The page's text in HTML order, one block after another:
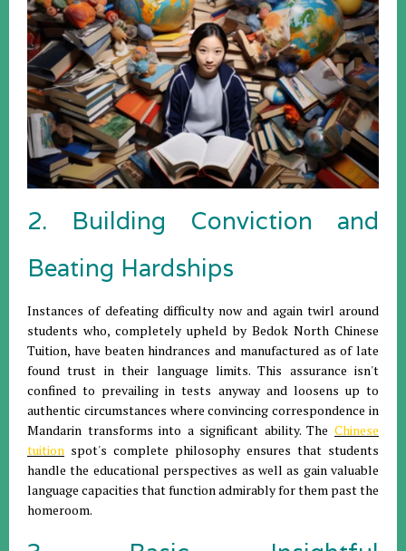
2. Building Conviction and
Beating Hardships
Instances of defeating difficulty now and again twirl around
students who, completely upheld by Bedok North Chinese
Tuition, have beaten hindrances and manufactured as of late
found trust in their language limits. This assurance isn't
confined to prevailing in tests anyway and loosens up to
authentic circumstances where convincing correspondence in
Mandarin transforms into a significant ability. The Chinese
tuition spot's complete philosophy ensures that students
handle the educational perspectives as well as gain valuable
language capacities that function admirably for them past the
homeroom.